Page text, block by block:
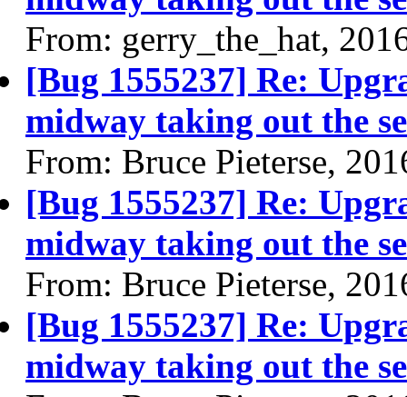
From: gerry_the_hat,
[Bug 1555237] Re:
midway taking out the
From: Bruce Pieterse,
[Bug 1555237] Re:
midway taking out the
From: Bruce Pieterse,
[Bug 1555237] Re:
midway taking out the